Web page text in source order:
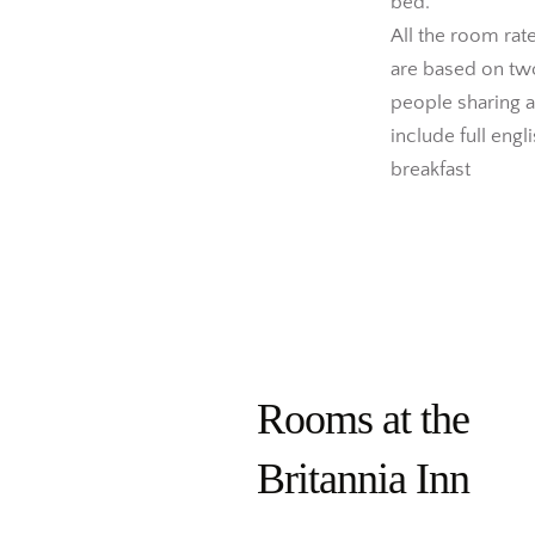
All the room
are based on
people sharing
include full
breakfast
Rooms at the
Britannia Inn